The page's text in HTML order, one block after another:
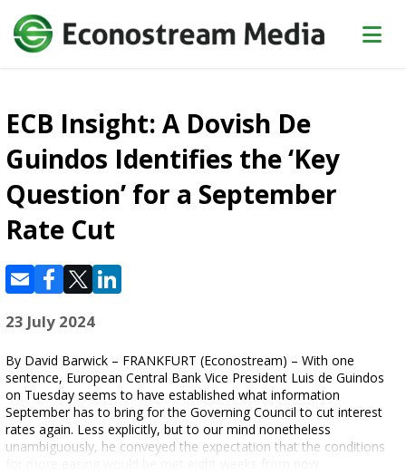
ECB Insight: A Dovish De
Guindos Identifies the ‘Key
Question’ for a September
Rate Cut
23 July 2024
By David Barwick – FRANKFURT (Econostream) – With one
sentence, European Central Bank Vice President Luis de Guindos
on Tuesday seems to have established what information
September has to bring for the Governing Council to cut interest
rates again. Less explicitly, but to our mind nonetheless
unambiguously, he conveyed the expectation that the conditions